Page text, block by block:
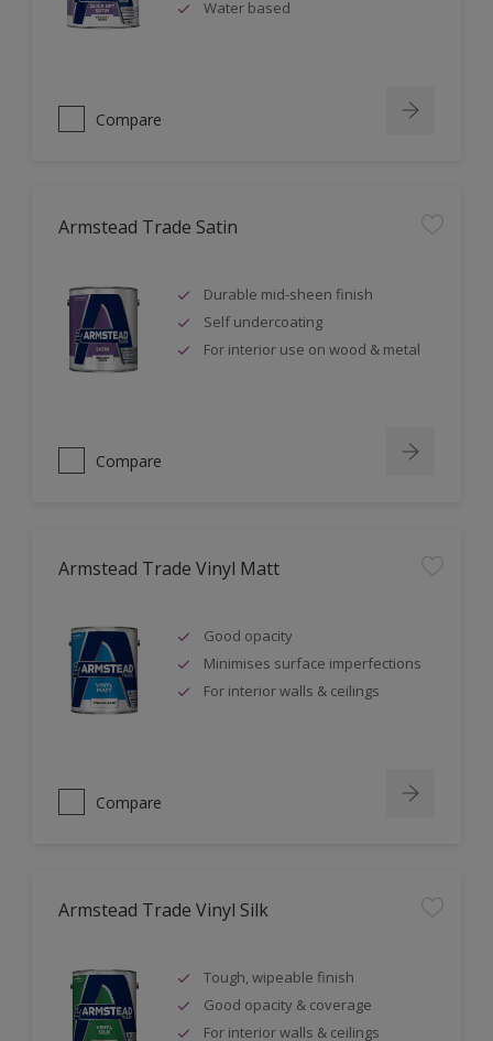
Water based
Compare
Armstead Trade Satin
Durable mid-sheen finish
Self undercoating
For interior use on wood & metal
Compare
Armstead Trade Vinyl Matt
Good opacity
Minimises surface imperfections
For interior walls & ceilings
Compare
Armstead Trade Vinyl Silk
Tough, wipeable finish
Good opacity & coverage
For interior walls & ceilings